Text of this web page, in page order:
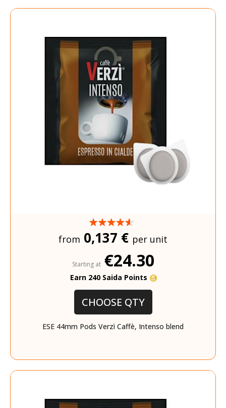
from 0,137 € per unit
Starting at €24.30
Earn 240 Saida Points
CHOOSE QTY
ESE 44mm Pods Verzì Caffè, Intenso blend